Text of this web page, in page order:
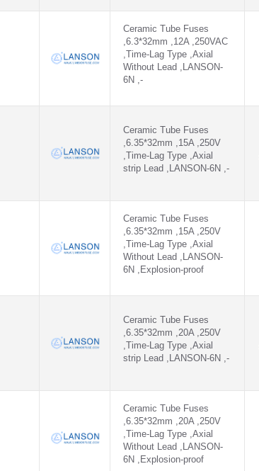
Ceramic Tube Fuses
,6.3*32mm ,12A ,250VAC
,Time-Lag Type ,Axial
Without Lead ,LANSON-
6N ,-
Ceramic Tube Fuses
,6.35*32mm ,15A ,250V
,Time-Lag Type ,Axial
strip Lead ,LANSON-6N ,-
Ceramic Tube Fuses
,6.35*32mm ,15A ,250V
,Time-Lag Type ,Axial
Without Lead ,LANSON-
6N ,Explosion-proof
Ceramic Tube Fuses
,6.35*32mm ,20A ,250V
,Time-Lag Type ,Axial
strip Lead ,LANSON-6N ,-
Ceramic Tube Fuses
,6.35*32mm ,20A ,250V
,Time-Lag Type ,Axial
Without Lead ,LANSON-
6N ,Explosion-proof